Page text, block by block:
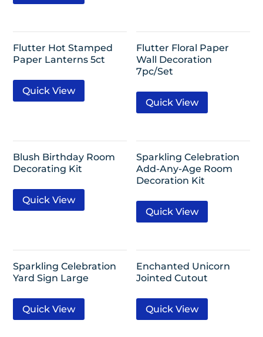
Flutter Hot Stamped
Paper Lanterns 5ct
Quick View
Flutter Floral Paper
Wall Decoration
7pc/Set
Quick View
Blush Birthday Room
Decorating Kit
Quick View
Sparkling Celebration
Add-Any-Age Room
Decoration Kit
Quick View
Sparkling Celebration
Yard Sign Large
Quick View
Enchanted Unicorn
Jointed Cutout
Quick View